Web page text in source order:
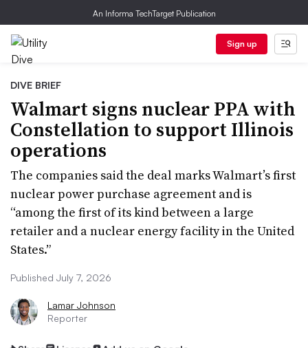
An Informa TechTarget Publication
Sign up
DIVE BRIEF
Walmart signs nuclear PPA with
Constellation to support Illinois
operations
The companies said the deal marks Walmart’s first
nuclear power purchase agreement and is
“among the first of its kind between a large
retailer and a nuclear energy facility in the United
States.”
Published July 7, 2026
Lamar Johnson
Reporter